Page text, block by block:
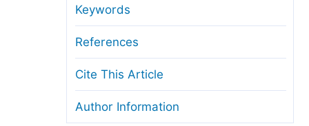
Manuscript Transfers
Copyright and License
Ethical Guidelines
Keywords
References
Cite This Article
Author Information